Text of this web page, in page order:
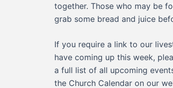
together. Those who may be
grab some bread and juice
If you require a link to our
have coming up this week,
a full list of all upcoming
the Church Calendar on our